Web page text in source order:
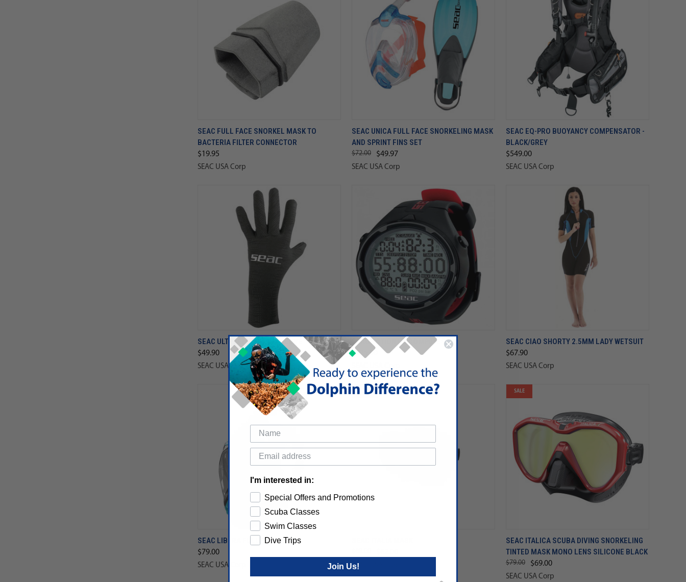
SEAC FULL FACE SNORKEL MASK TO
BACTERIA FILTER CONNECTOR
$19.95
SEAC USA Corp
SEAC UNICA FULL FACE SNORKELING MASK
AND SPRINT FINS SET
$72.00 $49.97
SEAC USA Corp
SEAC EQ-PRO BUOYANCY COMPENSATOR -
BLACK/GREY
$549.00
SEAC USA Corp
SEAC ULTRAFLEX 3.5MM GLOVE
$49.90
SEAC USA Corp
SEAC ACTION HR COMPUTER
$325.00
SEAC CIAO SHORTY 2.5MM LADY WETSUIT
$67.90
SEAC USA Corp
SEAC LIBERA FULL FACE MASK
$79.00
SEAC USA Corp
SALE
SEAC USA Corp
SALE
SEAC ITALICA SCUBA DIVING SNORKELING
TINTED MASK MONO LENS SILICONE BLACK
$79.00 $69.00
SEAC USA Corp
I'm interested in:
Special Offers and Promotions
Scuba Classes
Swim Classes
Dive Trips
Join Us!